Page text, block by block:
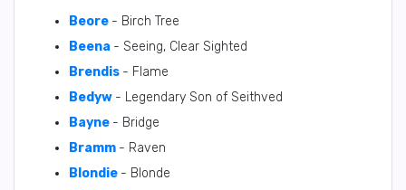
Beore - Birch Tree
Beena - Seeing, Clear Sighted
Brendis - Flame
Bedyw - Legendary Son of Seithved
Bayne - Bridge
Bramm - Raven
Blondie - Blonde